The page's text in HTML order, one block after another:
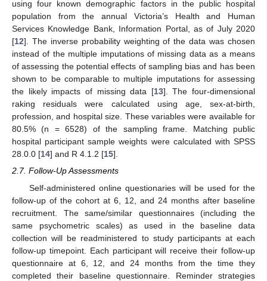
using four known demographic factors in the public hospital
population from the annual Victoria’s Health and Human
Services Knowledge Bank, Information Portal, as of July 2020
[12]. The inverse probability weighting of the data was chosen
instead of the multiple imputations of missing data as a means
of assessing the potential effects of sampling bias and has been
shown to be comparable to multiple imputations for assessing
the likely impacts of missing data [13]. The four-dimensional
raking residuals were calculated using age, sex-at-birth,
profession, and hospital size. These variables were available for
80.5% (n = 6528) of the sampling frame. Matching public
hospital participant sample weights were calculated with SPSS
28.0.0 [14] and R 4.1.2 [15].
2.7. Follow-Up Assessments
Self-administered online questionaries will be used for the
follow-up of the cohort at 6, 12, and 24 months after baseline
recruitment. The same/similar questionnaires (including the
same psychometric scales) as used in the baseline data
collection will be readministered to study participants at each
follow-up timepoint. Each participant will receive their follow-up
questionnaire at 6, 12, and 24 months from the time they
completed their baseline questionnaire. Reminder strategies